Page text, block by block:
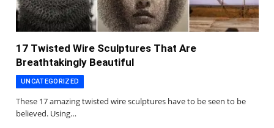
17 Twisted Wire Sculptures That Are
Breathtakingly Beautiful
UNCATEGORIZED
These 17 amazing twisted wire sculptures have to be seen to be
believed. Using…